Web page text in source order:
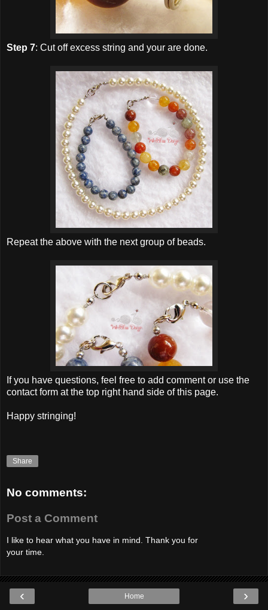
Step 7: Cut off excess string and your are done.
Repeat the above with the next group of beads.
If you have questions, feel free to add comment or use the
contact form at the top right hand side of this page.
Happy stringing!
Share
No comments:
Post a Comment
I like to hear what you have in mind. Thank you for
your time.
‹ ›
Home